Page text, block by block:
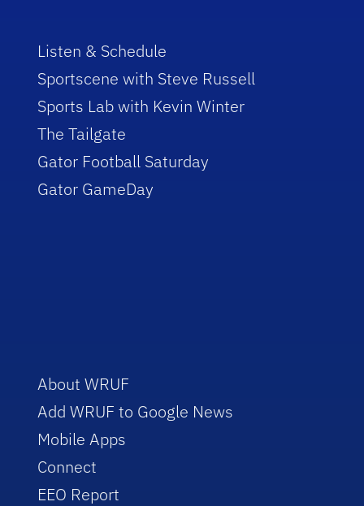
Listen & Schedule
Sportscene with Steve Russell
Sports Lab with Kevin Winter
The Tailgate
Gator Football Saturday
Gator GameDay
About WRUF
Add WRUF to Google News
Mobile Apps
Connect
EEO Report